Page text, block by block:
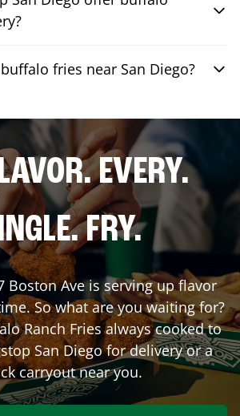
fries near San Diego?
EVERY.
FRY.
Boston Aveis serving up flavor
So what are you waiting for?
Ranch Fries always cooked to
San Diegofor delivery or a
carryout near you.